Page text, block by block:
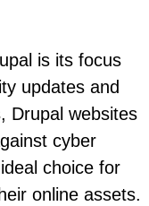
is its focus
updates and
Drupal websites
cyber
choice for
online assets.